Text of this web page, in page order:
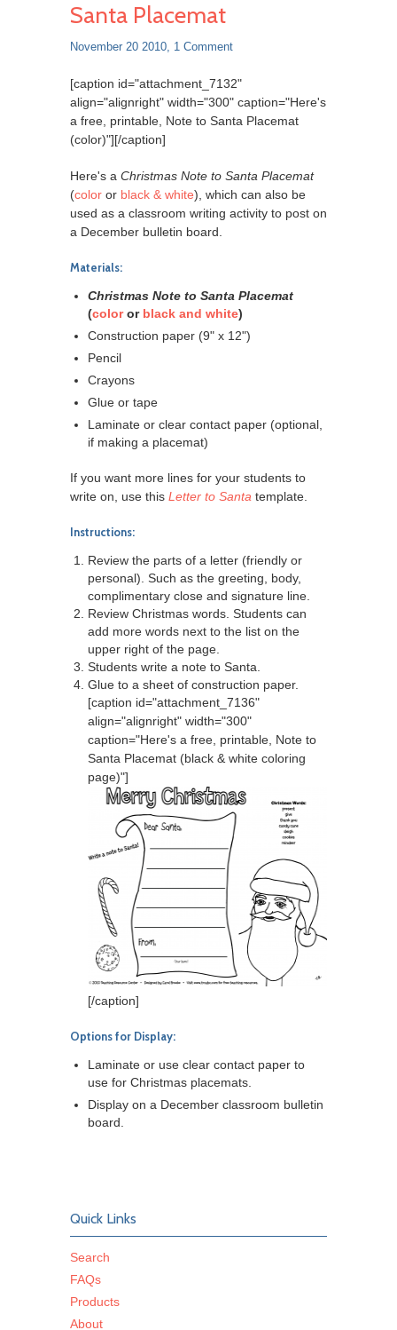
Santa Placemat
November 20 2010, 1 Comment
[caption id="attachment_7132"
align="alignright" width="300" caption="Here's
a free, printable, Note to Santa Placemat
(color)"][/caption]
Here's a Christmas Note to Santa Placemat
(color or black & white), which can also be
used as a classroom writing activity to post on
a December bulletin board.
Materials:
Christmas Note to Santa Placemat
(coloror black and white)
Construction paper (9" x 12")
Pencil
Crayons
Glue or tape
Laminate or clear contact paper (optional,
if making a placemat)
If you want more lines for your students to
write on, use this Letter to Santa template.
Instructions:
Review the parts of a letter (friendly or
personal). Such as the greeting, body,
complimentary close and signature line.
Review Christmas words. Students can
add more words next to the list on the
upper right of the page.
Students write a note to Santa.
Glue to a sheet of construction paper.
[caption id="attachment_7136"
align="alignright" width="300"
caption="Here's a free, printable, Note to
Santa Placemat (black & white coloring
page)"]
[/caption]
Options for Display:
Laminate or use clear contact paper to
use for Christmas placemats.
Display on a December classroom bulletin
board.
Quick Links
Search
FAQs
Products
About